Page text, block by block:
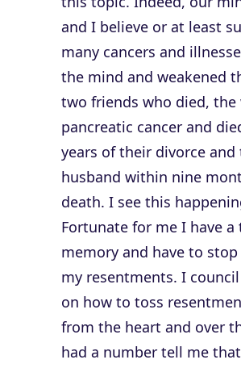
and I believe or at least
many cancers and
the mind and weakened
two friends who died,
pancreatic cancer and
years of their divorce and
husband within nine
death. I see this
Fortunate for me I have
memory and have to
my resentments. I
on how to toss
from the heart and over
had a number tell me